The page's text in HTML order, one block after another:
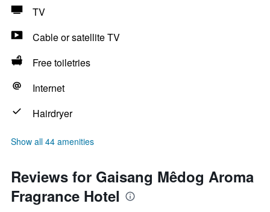
TV
Cable or satellite TV
Free toiletries
Internet
Hairdryer
Show all 44 amenities
Reviews for Gaisang Mêdog Aroma
Fragrance Hotel